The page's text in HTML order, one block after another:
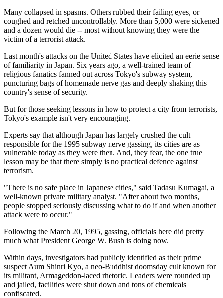
Many collapsed in spasms. Others rubbed their failing eyes, or
coughed and retched uncontrollably. More than 5,000 were sickened
and a dozen would die -- most without knowing they were the
victim of a terrorist attack.
Last month's attacks on the United States have elicited an eerie sense
of familiarity in Japan. Six years ago, a well-trained team of
religious fanatics fanned out across Tokyo's subway system,
puncturing bags of homemade nerve gas and deeply shaking this
country's sense of security.
But for those seeking lessons in how to protect a city from terrorists,
Tokyo's example isn't very encouraging.
Experts say that although Japan has largely crushed the cult
responsible for the 1995 subway nerve gassing, its cities are as
vulnerable today as they were then. And, they fear, the one true
lesson may be that there simply is no practical defence against
terrorism.
"There is no safe place in Japanese cities," said Tadasu Kumagai, a
well-known private military analyst. "After about two months,
people stopped seriously discussing what to do if and when another
attack were to occur."
Following the March 20, 1995, gassing, officials here did pretty
much what President George W. Bush is doing now.
Within days, investigators had publicly identified as their prime
suspect Aum Shinri Kyo, a neo-Buddhist doomsday cult known for
its militant, Armageddon-laced rhetoric. Leaders were rounded up
and jailed, facilities were shut down and tons of chemicals
confiscated.